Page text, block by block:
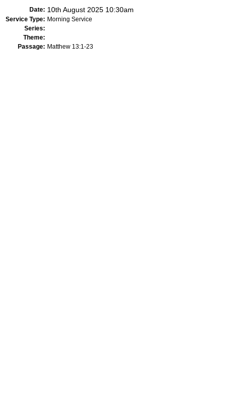
Date: 10th August 2025 10:30am
Service Type: Morning Service
Series:
Theme:
Passage: Matthew 13:1-23